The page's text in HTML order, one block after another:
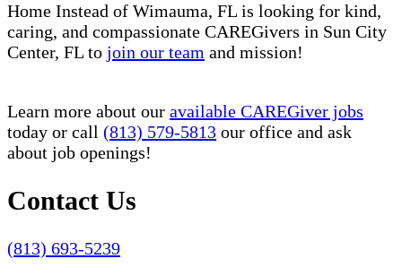
Home Instead of Wimauma, FL is looking for kind,
caring, and compassionate CAREGivers in Sun City
Center, FL to join our team and mission!
Learn more about our available CAREGiver jobs
today or call (813) 579-5813 our office and ask
about job openings!
Contact Us
(813) 693-5239